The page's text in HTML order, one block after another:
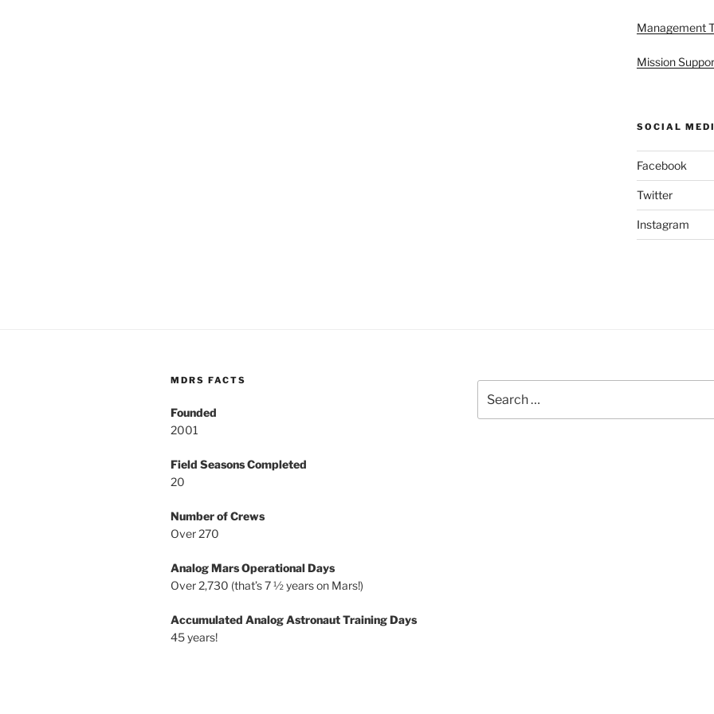
Management
Mission
SOCIAL
Facebook
Twitter
Instagram
MDRS FACTS
Founded
2001
Field Seasons Completed
20
Number of Crews
Over 270
Analog Mars Operational Days
Over 2,730 (that’s 7 ½ years on Mars!)
Accumulated Analog Astronaut Training Days
45 years!
for: